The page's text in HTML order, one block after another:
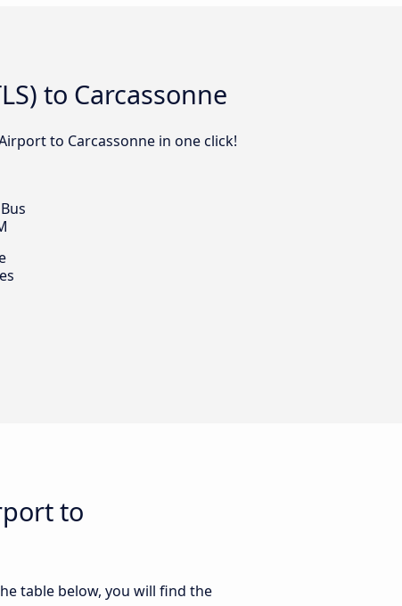
to Carcassonne
to Carcassonne in one click!
to
table below, you will find the